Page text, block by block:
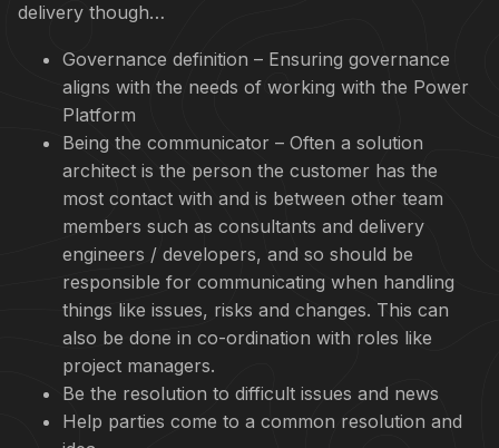
delivery though…
Governance definition – Ensuring governance
aligns with the needs of working with the Power
Platform
Being the communicator – Often a solution
architect is the person the customer has the
most contact with and is between other team
members such as consultants and delivery
engineers / developers, and so should be
responsible for communicating when handling
things like issues, risks and changes. This can
also be done in co-ordination with roles like
project managers.
Be the resolution to difficult issues and news
Help parties come to a common resolution and